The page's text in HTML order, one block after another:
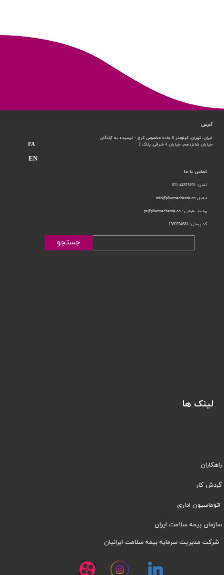
تماس با ما
تلفن: 44525191-021
ایمیل info@pharmachemie.co
روابط عمومی : pr@pharmachemie.co
کد پستی: 1389794581
آدرس
ایران، تهران، کیلومتر 8 جاده مخصوص کرج - نرسیده به آزادگان
خیابان شانزدهم، خیابان 4 شرقی، پلاک 2
جستجو
لینک ها
راهکاران
​​گردش کار
اتوماسیون اداری
سازمان بیمه سلامت ایران
شرکت مدیریت سرمایه بیمه سلامت ایرانیان
FA